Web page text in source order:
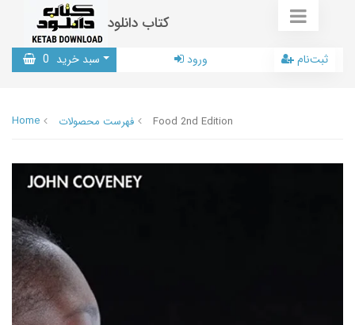
کتاب دانلود
سبد خرید 0 ورود ثبت‌نام
Home فهرست محصولات Food 2nd Edition